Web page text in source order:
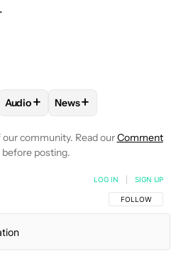
"RYAN MCNEAL" TO RECEIVE
FOLLOWFOLLOW "AUDIO" TO
Audio+ FOLLOW
News+
community. Read ourComment
before posting.
FOLLOW THIS
FOLLOW
LOG IN SIGN UP